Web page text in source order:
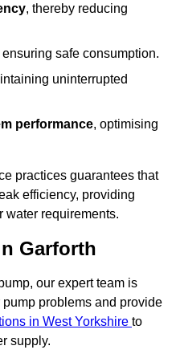
, thereby reducing
ensuring safe consumption.
uninterrupted
performance, optimising
practices guarantees that
efficiency, providing
water requirements.
Garforth
our expert team is
problems and provide
in West Yorkshire to
supply.